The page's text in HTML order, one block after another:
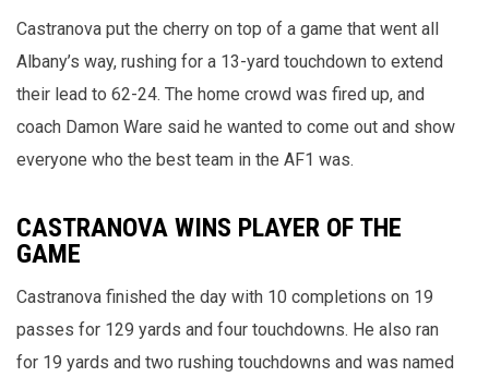
Castranova put the cherry on top of a game that went all
Albany’s way, rushing for a 13-yard touchdown to extend
their lead to 62-24. The home crowd was fired up, and
coach Damon Ware said he wanted to come out and show
everyone who the best team in the AF1 was.
CASTRANOVA WINS PLAYER OF THE
GAME
Castranova finished the day with 10 completions on 19
passes for 129 yards and four touchdowns. He also ran
for 19 yards and two rushing touchdowns and was named